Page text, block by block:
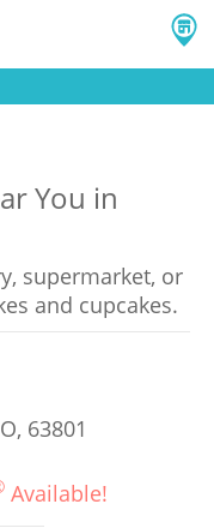
You in
supermarket, or
and cupcakes.
63801
Available!